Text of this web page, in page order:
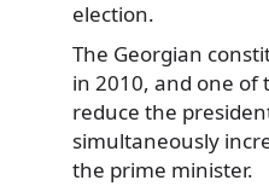
election.
The Georgian
in 2010, and one of
reduce the
simultaneously
the prime minister.